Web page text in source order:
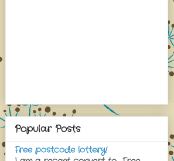
Popular Posts
Free postcode lottery!